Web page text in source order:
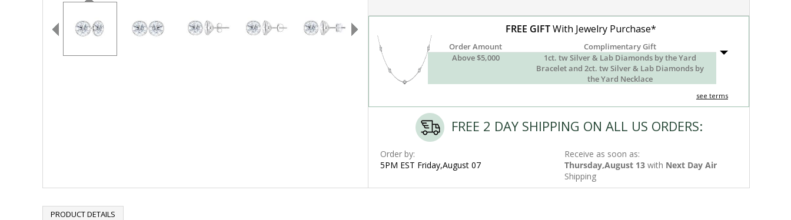
FREE GIFTWith Jewelry Purchase*
Order Amount
Complimentary Gift
Above $5,000
1ct. tw Silver & Lab Diamonds by the Yard
Bracelet and 2ct. tw Silver & Lab Diamonds by
the Yard Necklace
see terms
FREE 2 DAY SHIPPING ON ALL US ORDERS:
Order by:
5PM EST Friday,August 07
Receive as soon as:
Thursday,August 13 with Next Day Air
Shipping
PRODUCT DETAILS